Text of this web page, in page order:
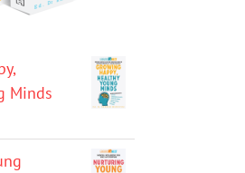
Minds